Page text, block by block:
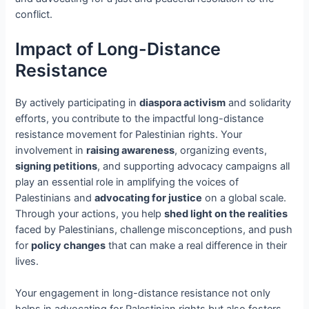
conflict.
Impact of Long-Distance
Resistance
By actively participating indiaspora activism and solidarity
efforts, you contribute to the impactful long-distance
resistance movement for Palestinian rights. Your
involvement inraising awareness, organizing events,
signing petitions, and supporting advocacy campaigns all
play an essential role in amplifying the voices of
Palestinians andadvocating for justice on a global scale.
Through your actions, you helpshed light on the realities
faced by Palestinians, challenge misconceptions, and push
forpolicy changes that can make a real difference in their
lives.
Your engagement in long-distance resistance not only